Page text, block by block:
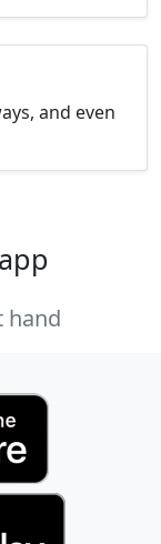
and even
hand